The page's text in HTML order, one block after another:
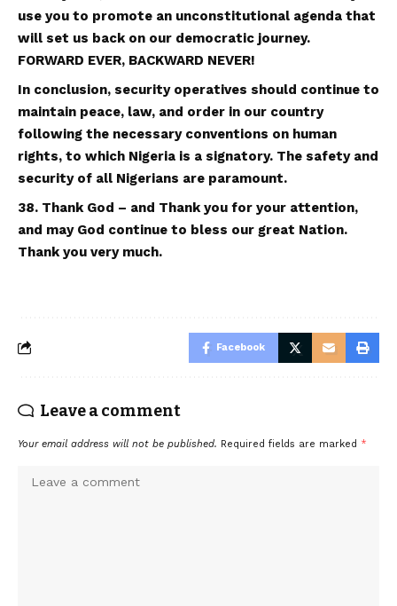
use you to promote an unconstitutional agenda that
will set us back on our democratic journey.
FORWARD EVER, BACKWARD NEVER!
In conclusion, security operatives should continue to
maintain peace, law, and order in our country
following the necessary conventions on human
rights, to which Nigeria is a signatory. The safety and
security of all Nigerians are paramount.
38. Thank God – and Thank you for your attention,
and may God continue to bless our great Nation.
Thank you very much.
Facebook
Leave a comment
Your email address will not be published. Required fields are marked *